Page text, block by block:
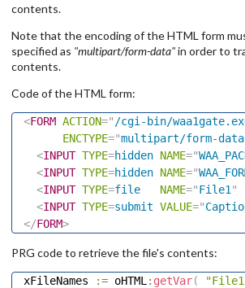
contents.
Note that the encoding of the HTML form
specified as "multipart/form-data"in order to
contents.
Code of the HTML form:
<FORM ACTION=" /cgi-bin/
ENCTYPE="multipart/form-data
<INPUT TYPE=hidden NAME="
<INPUT TYPE=hidden NAME="
<INPUT TYPE=file NAME="File1 "
<INPUT TYPE=submit VALUE="
</FORM>
PRG code to retrieve the file's contents:
xFileNames := oHTML : getVar(